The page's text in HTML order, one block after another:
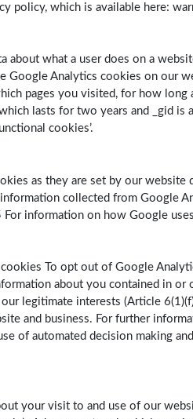
policy, which is available here:
about what a user does on a
Analytics cookies on our
pages you visited, for how
lasts for two years and _gid
cookies’.
as they are set by our
collected from Google
information on how Google
To opt out of Google
about you contained in
legitimate interests (Article
and business. For further
of automated decision making
your visit to and use of our